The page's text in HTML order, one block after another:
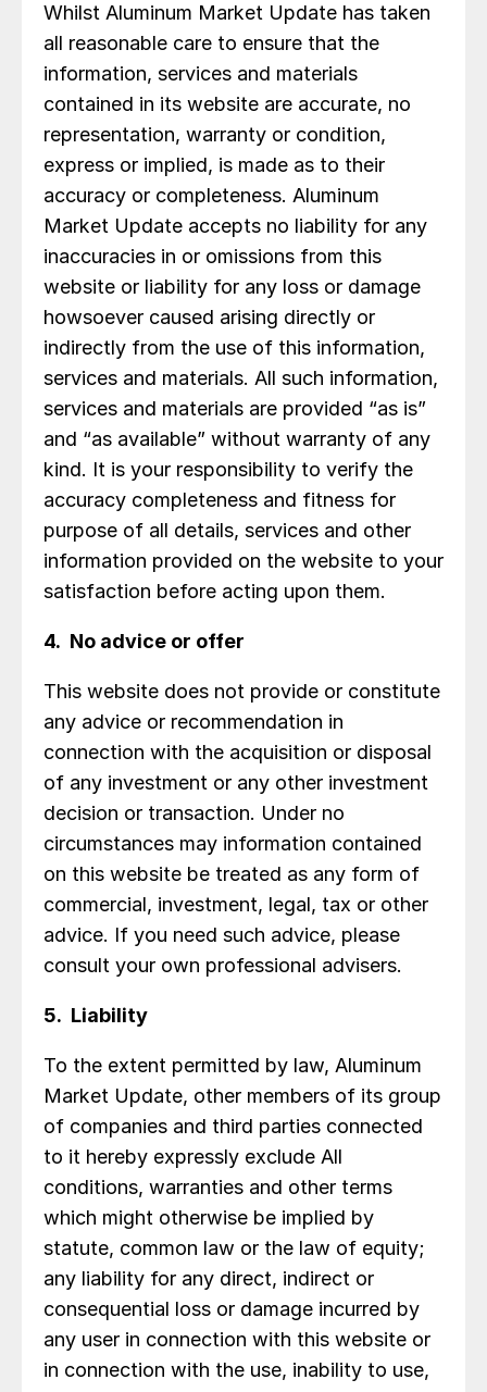
Whilst Aluminum Market Update has taken
all reasonable care to ensure that the
information, services and materials
contained in its website are accurate, no
representation, warranty or condition,
express or implied, is made as to their
accuracy or completeness. Aluminum
Market Update accepts no liability for any
inaccuracies in or omissions from this
website or liability for any loss or damage
howsoever caused arising directly or
indirectly from the use of this information,
services and materials. All such information,
services and materials are provided “as is”
and “as available” without warranty of any
kind. It is your responsibility to verify the
accuracy completeness and fitness for
purpose of all details, services and other
information provided on the website to your
satisfaction before acting upon them.
4. No advice or offer
This website does not provide or constitute
any advice or recommendation in
connection with the acquisition or disposal
of any investment or any other investment
decision or transaction. Under no
circumstances may information contained
on this website be treated as any form of
commercial, investment, legal, tax or other
advice. If you need such advice, please
consult your own professional advisers.
5. Liability
To the extent permitted by law, Aluminum
Market Update, other members of its group
of companies and third parties connected
to it hereby expressly exclude All
conditions, warranties and other terms
which might otherwise be implied by
statute, common law or the law of equity;
any liability for any direct, indirect or
consequential loss or damage incurred by
any user in connection with this website or
in connection with the use, inability to use,